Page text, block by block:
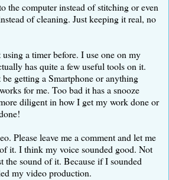
the computer instead of stitching or even
of cleaning. Just keeping it real, no
a timer before. I use one on my
has quite a few useful tools on it.
getting a Smartphone or anything
for me. Too bad it has a snooze
diligent in how I get my work done or
Please leave me a comment and let me
it. I think my voice sounded good. Not
the sound of it. Because if I sounded
my video production.